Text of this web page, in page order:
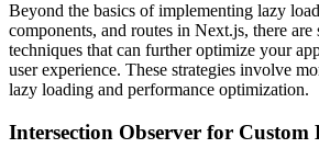
Beyond the basics of implementing lazy
components, and routes in Next.js, there are
techniques that can further optimize your
user experience. These strategies involve
lazy loading and performance optimization.
Intersection Observer for